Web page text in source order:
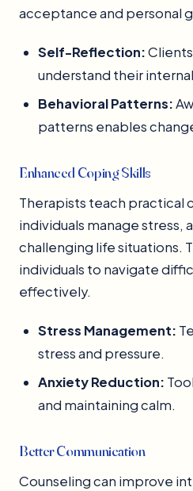
acceptance and personal
Self-Reflection:
understand their
Behavioral Patterns:
patterns enables
Enhanced Coping Skills
Therapists teach practical
individuals manage stress,
challenging life situations.
individuals to navigate
effectively.
Stress Management:
stress and pressure.
Anxiety Reduction:
and maintaining calm.
Better Communication
Counseling can improve